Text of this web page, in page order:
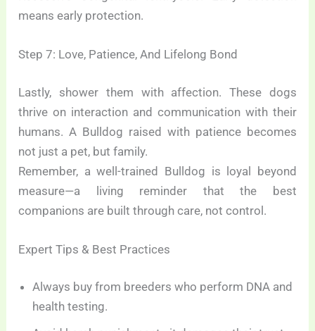
means early protection.
Step 7: Love, Patience, And Lifelong Bond
Lastly, shower them with affection. These dogs
thrive on interaction and communication with their
humans. A Bulldog raised with patience becomes
not just a pet, but family.
Remember, a well-trained Bulldog is loyal beyond
measure—a living reminder that the best
companions are built through care, not control.
Expert Tips & Best Practices
Always buy from breeders who perform DNA and
health testing.